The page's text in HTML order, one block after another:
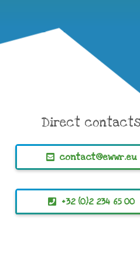
Direct
contact@ewwr.eu
+32 (0)2 234 65 00